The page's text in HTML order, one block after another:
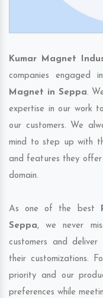
Kumar Magnet
companies
Magnet in Seppa.
expertise in our work
our customers. We
mind to step up with
and features they offer
domain.
As one of the best
Seppa, we never
customers and
their customizations.
priority and our
preferences while